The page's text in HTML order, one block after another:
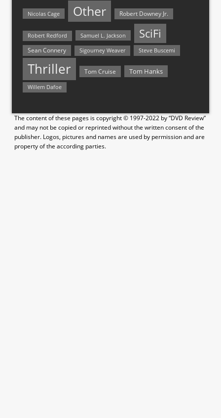
Nicolas Cage Other Robert Downey Jr.
Robert Redford Samuel L. Jackson SciFi
Sean Connery Sigourney Weaver Steve Buscemi
Thriller Tom Cruise Tom Hanks
Willem Dafoe
The content of these pages is copyright © 1997-2022 by “DVD Review”
and may not be copied or reprinted without the written consent of the
publisher. Logos, pictures and names are used by permission and are
property of the according parties.